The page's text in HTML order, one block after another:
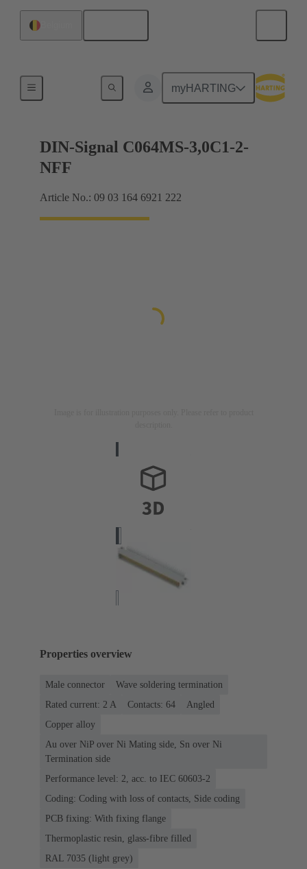
myHARTING
Motherboard to daughtercard connection
DIN-Signal C064MS-3,0C1-2-
NFF
Article No.: 09 03 164 6921 222
Properties overview
Male connector
Wave soldering termination
Rated current: ‌2 A
Contacts: 64
Angled
Copper alloy
Au over NiP over Ni Mating side, Sn over Ni
Termination side
Performance level: 2, acc. to IEC 60603-2
Coding: Coding with loss of contacts, Side coding
PCB fixing: With fixing flange
Thermoplastic resin, glass-fibre filled
RAL 7035 (light grey)